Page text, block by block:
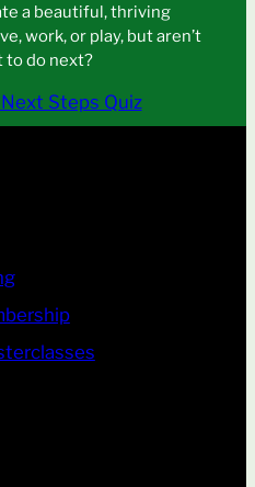
a beautiful, thriving
work, or play, but aren’t
to do next?
Steps Quiz